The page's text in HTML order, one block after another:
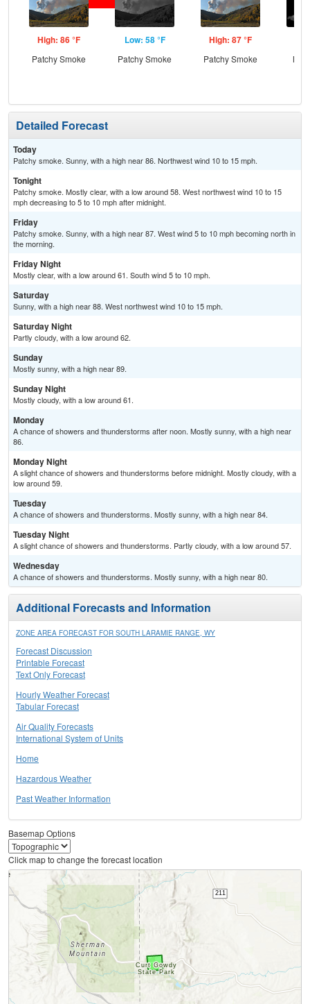
High: 86 °F
Patchy Smoke
Low: 58 °F
Patchy Smoke
High: 87 °F
Patchy Smoke
Detailed Forecast
Today
Patchy smoke. Sunny, with a high near 86. Northwest wind 10 to 15 mph.
Tonight
Patchy smoke. Mostly clear, with a low around 58. West northwest wind 10 to 15
mph decreasing to 5 to 10 mph after midnight.
Friday
Patchy smoke. Sunny, with a high near 87. West wind 5 to 10 mph becoming north in
the morning.
Friday Night
Mostly clear, with a low around 61. South wind 5 to 10 mph.
Saturday
Sunny, with a high near 88. West northwest wind 10 to 15 mph.
Saturday Night
Partly cloudy, with a low around 62.
Sunday
Mostly sunny, with a high near 89.
Sunday Night
Mostly cloudy, with a low around 61.
Monday
A chance of showers and thunderstorms after noon. Mostly sunny, with a high near
86.
Monday Night
A slight chance of showers and thunderstorms before midnight. Mostly cloudy, with a
low around 59.
Tuesday
A chance of showers and thunderstorms. Mostly sunny, with a high near 84.
Tuesday Night
A slight chance of showers and thunderstorms. Partly cloudy, with a low around 57.
Wednesday
A chance of showers and thunderstorms. Mostly sunny, with a high near 80.
Additional Forecasts and Information
ZONE AREA FORECAST FOR SOUTH LARAMIE RANGE, WY
Forecast Discussion
Printable Forecast
Text Only Forecast
Hourly Weather Forecast
Tabular Forecast
Air Quality Forecasts
International System of Units
Home
Hazardous Weather
Past Weather Information
Basemap Options
Click map to change the forecast location